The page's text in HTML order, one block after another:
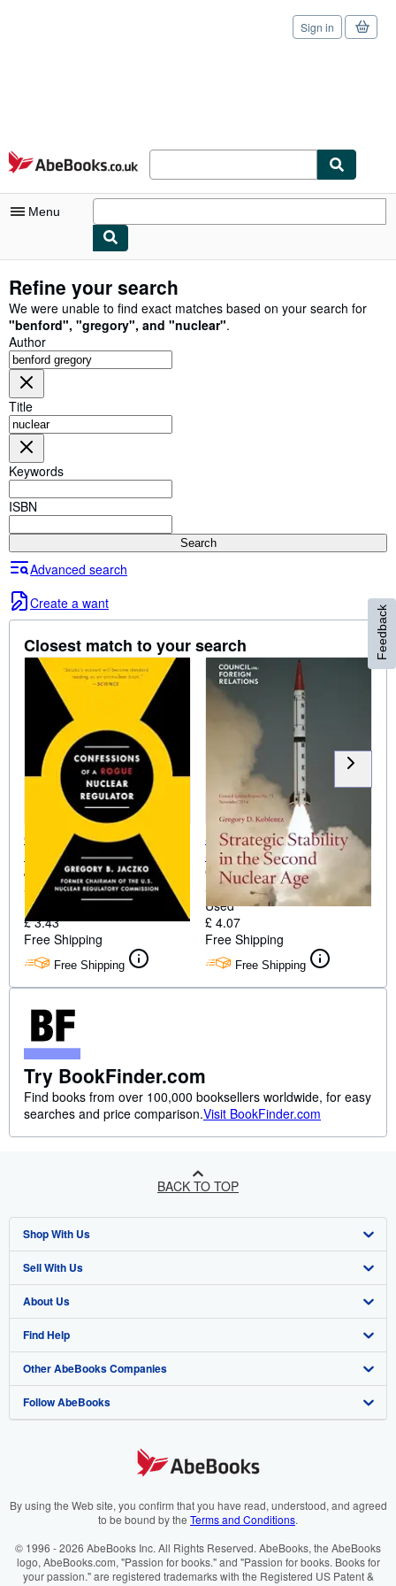
Skip to main content
AbeBooks.co.uk
Sign in
Menu
My Purchases
Sign Off
Advanced Search
Browse Collections
Rare Books
Art & Collectables
Start Selling
CLOSE
Refine your search
We were unable to find exact matches based on your search for
"benford", "gregory", and "nuclear".
Author
Title
Keywords
ISBN
Search
Advanced search
Create a want
Closest match to your search
Confessions of a Rogue
Nuclear Regulator
Jaczko, Gregory B.
Softcover
Used
£ 3.43
Free Shipping
Free Shipping
Strategic Stability in the
Second Nuclear Age
Gregory D. Koblentz
Softcover
Used
£ 4.07
Free Shipping
Free Shipping
Try BookFinder.com
Find books from over 100,000 booksellers worldwide, for easy
searches and price comparison.Visit BookFinder.com
Feedback
BACK TO TOP
Shop With Us
Advanced Search
Browse Collections
My Account
My Orders
View Basket
Sell With Us
Start Selling
Join Our Affiliate Programme
Book Buyback
Refer a seller
About Us
About AbeBooks
Media
Careers
Cookies Notice
Find Help
Help
Customer Service
Other AbeBooks Companies
AbeBooks.com
AbeBooks.it
AbeBooks.ca
Follow AbeBooks
By using the Web site, you confirm that you have read, understood, and agreed
to be bound by the Terms and Conditions.
© 1996 - 2026 AbeBooks Inc. All Rights Reserved. AbeBooks, the AbeBooks
logo, AbeBooks.com, "Passion for books." and "Passion for books. Books for
your passion." are registered trademarks with the Registered US Patent &